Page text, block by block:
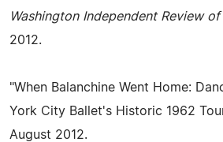
Washington Independent Review
2012.
"When Balanchine Went Home:
York City Ballet's Historic 1962
August 2012.